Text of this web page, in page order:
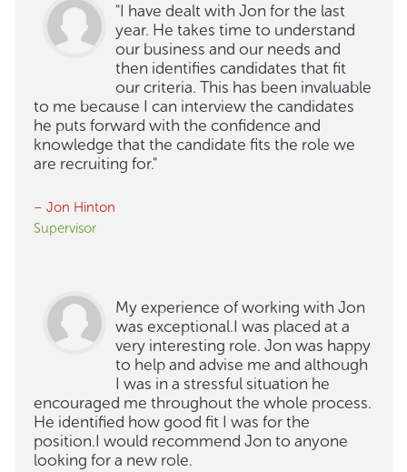
"I have dealt with Jon for the last
year. He takes time to understand
our business and our needs and
then identifies candidates that fit
our criteria. This has been invaluable
to me because I can interview the candidates
he puts forward with the confidence and
knowledge that the candidate fits the role we
are recruiting for."
– Jon Hinton
Supervisor
My experience of working with Jon
was exceptional.I was placed at a
very interesting role. Jon was happy
to help and advise me and although
I was in a stressful situation he
encouraged me throughout the whole process.
He identified how good fit I was for the
position.I would recommend Jon to anyone
looking for a new role.